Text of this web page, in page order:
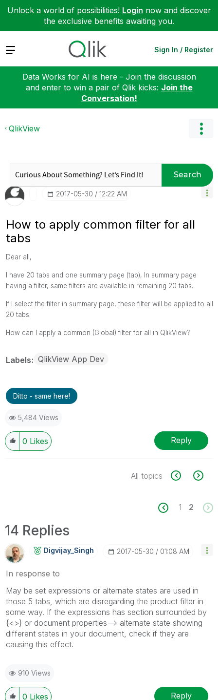
Unlock a world of possibilities! Login now and discover
the exclusive benefits awaiting you.
Expand Sign In / Register
Data Works for AI is here - Join the discussion
and enter to win a pair of Qlik kicks: Join the
Conversation!
QlikView
Search
‎2017-05-30 12:22 AM
How to apply common filter for all
tabs
Dear all,
I have 20 tabs and one summary page (tab), In summary page
having a filter, same filters are available in remaining 20 tabs.
If I select the filter in summary page, these filter will be applied to all
20 tabs.
How can I apply a common (Global) filter for all in QlikView?
Labels QlikView App Dev
Ditto - same here!
5,484 Views
0 Likes Reply
All topics
1 2
14 Replies
Digvijay_Singh ‎2017-05-30 01:08 AM
In response to
May be set expressions or alternate states are used in
those 5 tabs, which are disregarding the product filter in
some way. If the expressions has section surrounded by
{<>} or document properties--> alternate state showing
different states in your document, check if they are
causing this effect.
910 Views
0 Likes Reply